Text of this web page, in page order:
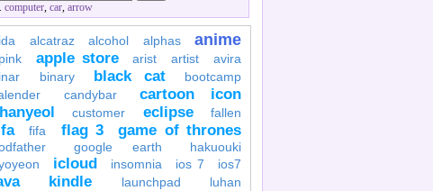
computer, car, arrow
alcatraz alcohol alphas anime
apple store arist artist
avira
binary black cat
bootcamp
candybar
cartoon icon
customer eclipse fallen
fifa flag 3 game of thrones
google earth
hakuouki
icloud insomnia ios 7 ios7
kindle launchpad luhan